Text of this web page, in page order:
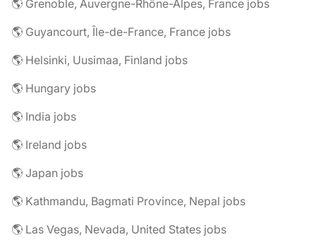
🌎 Grenoble, Auvergne-Rhône-Alpes, France jobs
🌎 Guyancourt, Île-de-France, France jobs
🌎 Helsinki, Uusimaa, Finland jobs
🌎 Hungary jobs
🌎 India jobs
🌎 Ireland jobs
🌎 Japan jobs
🌎 Kathmandu, Bagmati Province, Nepal jobs
🌎 Las Vegas, Nevada, United States jobs